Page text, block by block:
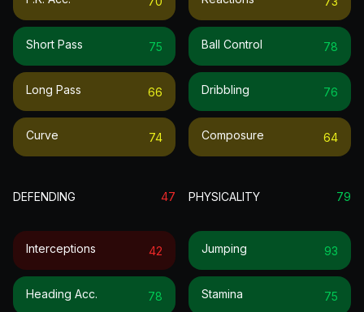
Short Pass 75
Long Pass 66
Curve 74
Ball Control 78
Dribbling 76
Composure 64
DEFENDING 47
Interceptions 42
Heading Acc. 78
PHYSICALITY 79
Jumping 93
Stamina 75